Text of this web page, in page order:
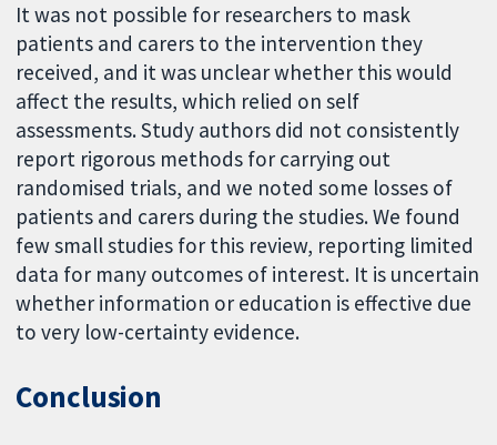
It was not possible for researchers to mask
patients and carers to the intervention they
received, and it was unclear whether this would
affect the results, which relied on self
assessments. Study authors did not consistently
report rigorous methods for carrying out
randomised trials, and we noted some losses of
patients and carers during the studies. We found
few small studies for this review, reporting limited
data for many outcomes of interest. It is uncertain
whether information or education is effective due
to very low-certainty evidence.
Conclusion